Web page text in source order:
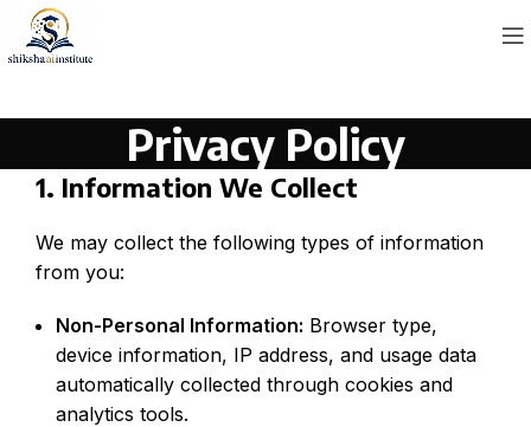
Privacy Policy
1. Information We Collect
We may collect the following types of information
from you:
Non-Personal Information: Browser type,
device information, IP address, and usage data
automatically collected through cookies and
analytics tools.